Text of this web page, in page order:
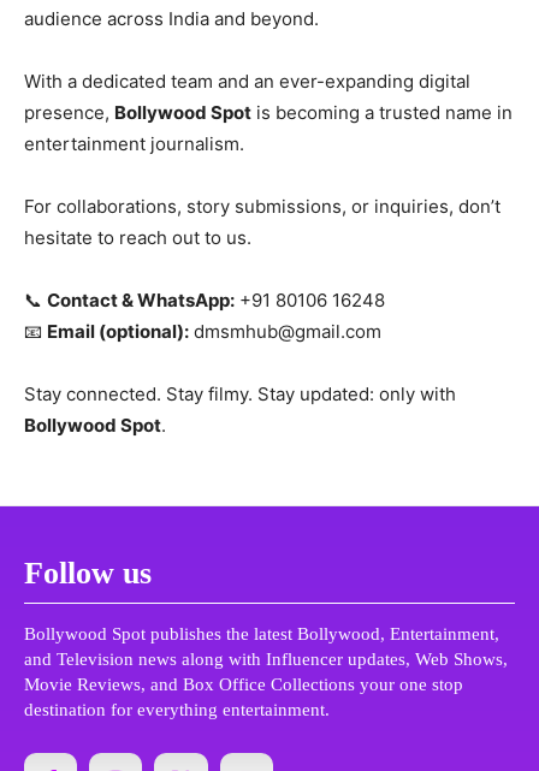
audience across India and beyond.
With a dedicated team and an ever-expanding digital
presence, Bollywood Spot is becoming a trusted name in
entertainment journalism.
For collaborations, story submissions, or inquiries, don’t
hesitate to reach out to us.
📞 Contact & WhatsApp: +91 80106 16248
📧 Email (optional): dmsmhub@gmail.com
Stay connected. Stay filmy. Stay updated: only with
Bollywood Spot.
Follow us
Bollywood Spot publishes the latest Bollywood, Entertainment,
and Television news along with Influencer updates, Web Shows,
Movie Reviews, and Box Office Collections your one stop
destination for everything entertainment.